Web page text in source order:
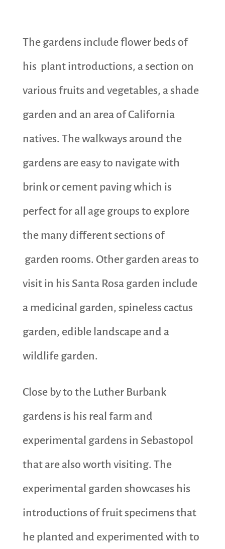
The gardens include flower beds of
his plant introductions, a section on
various fruits and vegetables, a shade
garden and an area of California
natives. The walkways around the
gardens are easy to navigate with
brink or cement paving which is
perfect for all age groups to explore
the many different sections of
garden rooms. Other garden areas to
visit in his Santa Rosa garden include
a medicinal garden, spineless cactus
garden, edible landscape and a
wildlife garden.
Close by to the Luther Burbank
gardens is his real farm and
experimental gardens in Sebastopol
that are also worth visiting. The
experimental garden showcases his
introductions of fruit specimens that
he planted and experimented with to